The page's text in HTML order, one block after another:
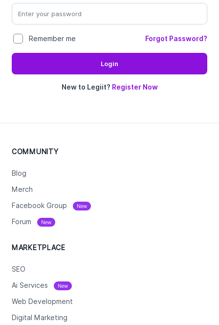
Remember me Forgot Password?
Login
New to Legiit? Register Now
COMMUNITY
Blog
Merch
Facebook Group New
Forum New
MARKETPLACE
SEO
Ai Services New
Web Development
Digital Marketing